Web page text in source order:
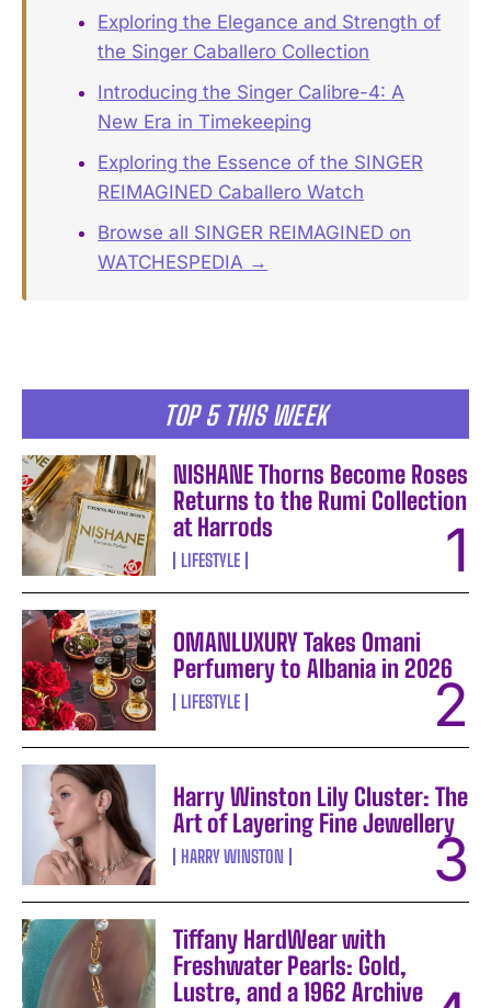
TOP 5 THIS WEEK
NISHANE Thorns Become Roses
Returns to the Rumi Collection
at Harrods
LIFESTYLE
OMANLUXURY Takes Omani
Perfumery to Albania in 2026
LIFESTYLE
Harry Winston Lily Cluster: The
Art of Layering Fine Jewellery
HARRY WINSTON
Tiffany HardWear with
Freshwater Pearls: Gold,
Lustre, and a 1962 Archive
Exploring the Elegance and Strength of
the Singer Caballero Collection
Introducing the Singer Calibre-4: A
New Era in Timekeeping
Exploring the Essence of the SINGER
REIMAGINED Caballero Watch
Browse all SINGER REIMAGINED on
WATCHESPEDIA →